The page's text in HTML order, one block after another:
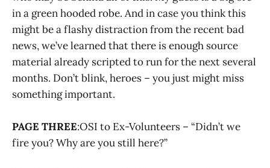
in a green hooded robe. And in case you think this
might be a flashy distraction from the recent bad
news, we’ve learned that there is enough source
material already scripted to run for the next several
months. Don’t blink, heroes – you just might miss
something important.
PAGE THREE:OSI to Ex-Volunteers – “Didn’t we
fire you? Why are you still here?”